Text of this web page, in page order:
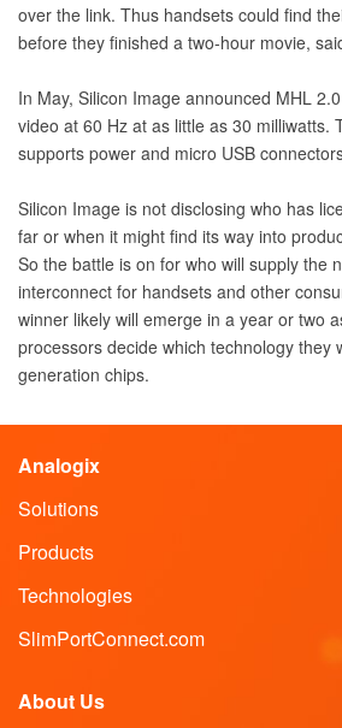
over the link. Thus handsets could find
before they finished a two-hour movie,
In May, Silicon Image announced MHL
video at 60 Hz at as little as 30 milliwatts.
supports power and micro USB
Silicon Image is not disclosing who has
far or when it might find its way into
So the battle is on for who will supply the
interconnect for handsets and other
winner likely will emerge in a year or two
processors decide which technology they
generation chips.
Analogix
Solutions
Products
Technologies
SlimPortConnect.com
About Us